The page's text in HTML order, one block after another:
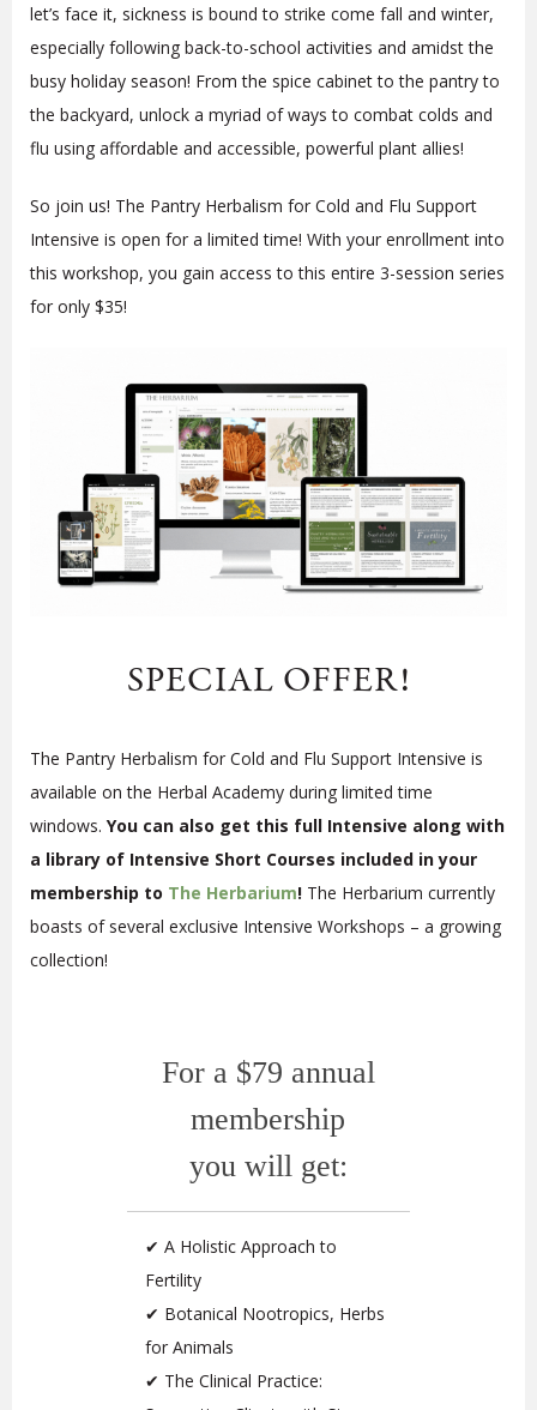
let’s face it, sickness is bound to strike come fall and winter,
especially following back-to-school activities and amidst the
busy holiday season! From the spice cabinet to the pantry to
the backyard, unlock a myriad of ways to combat colds and
flu using affordable and accessible, powerful plant allies!
So join us! The Pantry Herbalism for Cold and Flu Support
Intensive is open for a limited time! With your enrollment into
this workshop, you gain access to this entire 3-session series
for only $35!
SPECIAL OFFER!
The Pantry Herbalism for Cold and Flu Support Intensive is
available on the Herbal Academy during limited time
windows. You can also get this full Intensive along with
a library of Intensive Short Courses included in your
membership to The Herbarium! The Herbarium currently
boasts of several exclusive Intensive Workshops – a growing
collection!
For a $79 annual
membership
you will get:
✔ A Holistic Approach to
Fertility
✔ Botanical Nootropics, Herbs
for Animals
✔ The Clinical Practice: